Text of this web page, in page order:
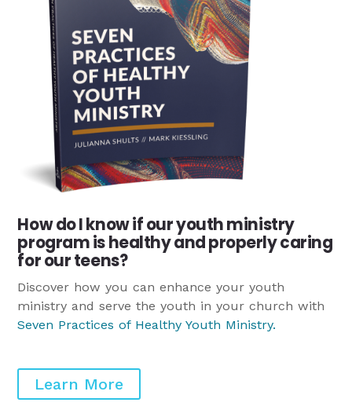
How do I know if our youth ministry
program is healthy and properly caring
for our teens?
Discover how you can enhance your youth
ministry and serve the youth in your church with
Seven Practices of Healthy Youth Ministry.
Learn More